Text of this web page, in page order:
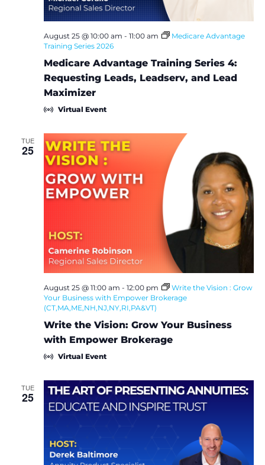
Medicare Advantage Training Series 4:
Requesting Leads, Leadserv, and Lead
Maximizer
August 25 @ 10:00 am - 11:00 am
Medicare Advantage
Training Series 2026
Virtual Event
TUE
25
Write the Vision: Grow Your Business
with Empower Brokerage
August 25 @ 11:00 am - 12:00 pm
Write the Vision : Grow
Your Business with Empower Brokerage
(CT,MA,ME,NH,NJ,NY,RI,PA&VT)
Virtual Event
TUE
25